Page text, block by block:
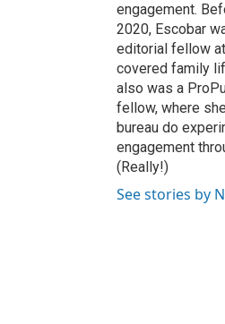
engagement.
2020, Escobar
editorial fellow
covered family
also was a
fellow, where
bureau do
engagement
(Really!)
See stories by